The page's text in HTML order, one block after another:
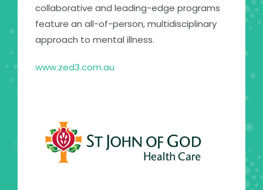
collaborative and leading-edge programs
feature an all-of-person, multidisciplinary
approach to mental illness.
www.zed3.com.au